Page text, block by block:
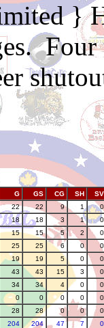
}
G GS CG SH
SV
22 22 9 1
0
18 18 3 1
0
15 15 5 2
0
25 25 6 0
0
19 19 5 0
0
43 43 15 3
0
34 34 4 0
0
0 0 0 0
0
28 28 0 0
0
204 204 47 7 0